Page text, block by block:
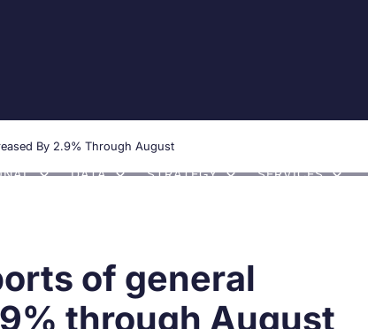
Communication Transparency portal
DATA STRATEGY SERVICES
By 2.9% Through August
of general
through August